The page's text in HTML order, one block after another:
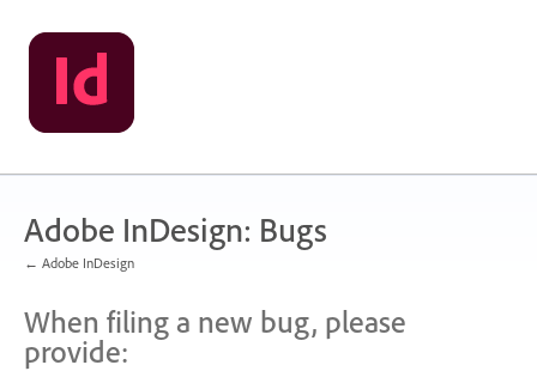
Skip
to
content
Adobe InDesign: Bugs
← Adobe InDesign
When filing a new bug, please
provide: